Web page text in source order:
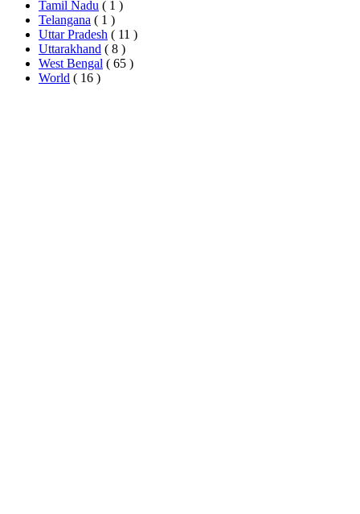
Tamil Nadu ( 1 )
Telangana ( 1 )
Uttar Pradesh ( 11 )
Uttarakhand ( 8 )
West Bengal ( 65 )
World ( 16 )